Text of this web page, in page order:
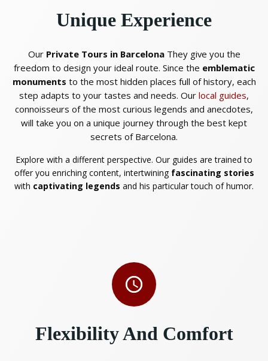
Unique Experience
Our Private Tours in Barcelona They give you the
freedom to design your ideal route. Since the emblematic
monuments to the most hidden places full of history, each
step adapts to your tastes and needs. Our local guides,
connoisseurs of the most curious legends and anecdotes,
will take you on a unique journey through the best kept
secrets of Barcelona.
Explore with a different perspective. Our guides are trained to
offer you enriching content, intertwining fascinating stories
with captivating legends and his particular touch of humor.
Flexibility And Comfort